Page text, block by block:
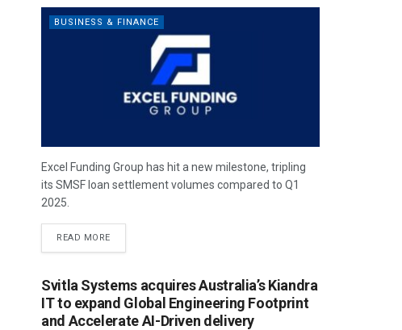
BUSINESS & FINANCE
Excel Funding Group has hit a new milestone, tripling
its SMSF loan settlement volumes compared to Q1
2025.
READ MORE
Svitla Systems acquires Australia’s Kiandra
IT to expand Global Engineering Footprint
and Accelerate AI-Driven delivery